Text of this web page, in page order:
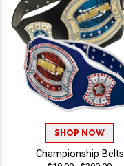
SHOP NOW
Championship Belts